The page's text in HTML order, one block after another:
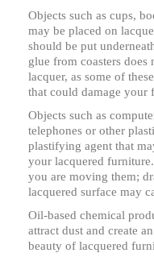
Objects such as cups,
may be placed on
should be put
glue from coasters
lacquer, as some of
that could damage your
Objects such as
telephones or other
plastifying agent that
your lacquered
you are moving them;
lacquered surface may
Oil-based chemical
attract dust and create
beauty of lacquered